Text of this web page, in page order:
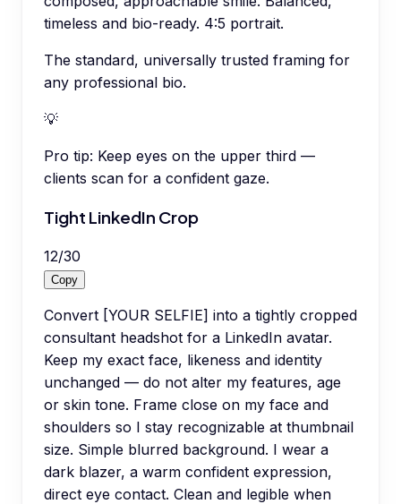
timeless and bio-ready. 4:5 portrait.
The standard, universally trusted framing for
any professional bio.
💡
Pro tip: Keep eyes on the upper third —
clients scan for a confident gaze.
Tight LinkedIn Crop
12/30
Copy
Convert [YOUR SELFIE] into a tightly cropped
consultant headshot for a LinkedIn avatar.
Keep my exact face, likeness and identity
unchanged — do not alter my features, age
or skin tone. Frame close on my face and
shoulders so I stay recognizable at thumbnail
size. Simple blurred background. I wear a
dark blazer, a warm confident expression,
direct eye contact. Clean and legible when